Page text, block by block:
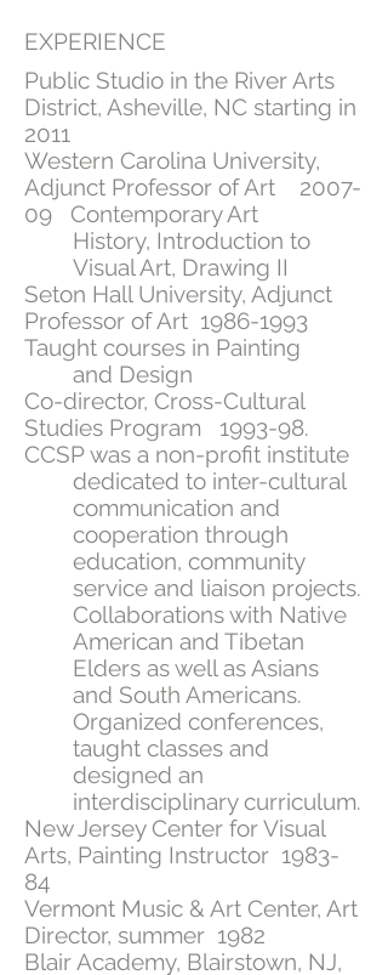
EXPERIENCE
Public Studio in the River Arts
District, Asheville, NC starting in
2011
Western Carolina University,
Adjunct Professor of Art 2007-
09 Contemporary Art
History, Introduction to
Visual Art, Drawing II
Seton Hall University, Adjunct
Professor of Art 1986-1993
Taught courses in Painting
and Design
Co-director, Cross-Cultural
Studies Program 1993-98.
CCSP was a non-profit institute
dedicated to inter-cultural
communication and
cooperation through
education, community
service and liaison projects.
Collaborations with Native
American and Tibetan
Elders as well as Asians
and South Americans.
Organized conferences,
taught classes and
designed an
interdisciplinary curriculum.
New Jersey Center for Visual
Arts, Painting Instructor 1983-
84
Vermont Music & Art Center, Art
Director, summer 1982
Blair Academy, Blairstown, NJ,